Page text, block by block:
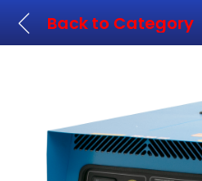
Back to Category